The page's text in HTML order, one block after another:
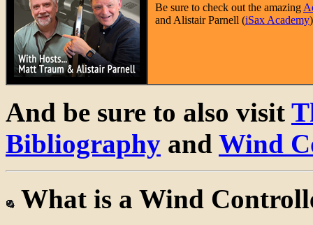
Be sure to check out the amazing
and Alistair Parnell (iSax Academy
And be sure to also visit
Bibliography and Wind
What is a Wind